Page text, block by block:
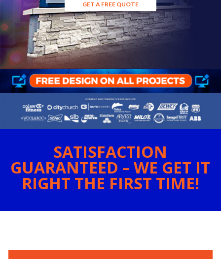
GET A FREE QUOTE
SATISFACTION
GUARANTEED – WE GET IT
RIGHT THE FIRST TIME!